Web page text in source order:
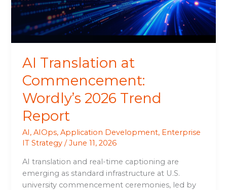
AI Translation at
Commencement:
Wordly’s 2026 Trend
Report
AI,AIOps,Application Development, Enterprise
IT Strategy /June 11, 2026
AI translation and real-time captioning are
emerging as standard infrastructure at U.S.
university commencement ceremonies, led by
Trend
Report